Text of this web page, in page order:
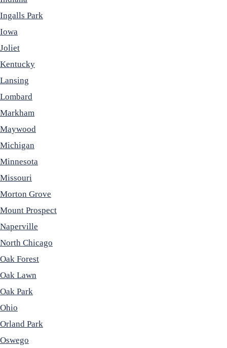
Ingalls Park
Iowa
Joliet
Kentucky
Lansing
Lombard
Markham
Maywood
Michigan
Minnesota
Missouri
Morton Grove
Mount Prospect
Naperville
North Chicago
Oak Forest
Oak Lawn
Oak Park
Ohio
Orland Park
Oswego